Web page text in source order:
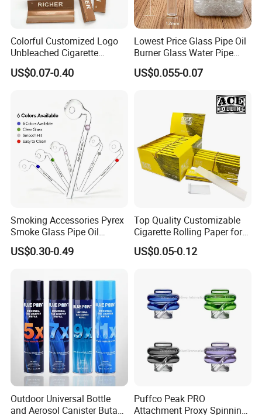
our advantage.
4. PU bag price: 5USD up , Leather bag 22USD up.
Professional on: Small quantity production, Luxury
Bulk Chain store brand production, Taking stock and
add brand
Vertigo, America Fiori, Walmart, etc.
Colorful Customized Logo
Unbleached Cigarette
Rolling Paper
US$0.07-0.40
Lowest Price Glass Pipe Oil
Burner Glass Water Pipe
with Jar Packing
US$0.055-0.07
Smoking Accessories Pyrex
Smoke Glass Pipe Oil
Burner Pipe Smoking Tube
Sweet Puff Pipe Wholesale
US$0.30-0.49
Top Quality Customizable
Cigarette Rolling Paper for
Tobacco Smoking
US$0.05-0.12
Outdoor Universal Bottle
and Aerosol Canister Butane
Puffco Peak PRO
Attachment Proxy Spinning